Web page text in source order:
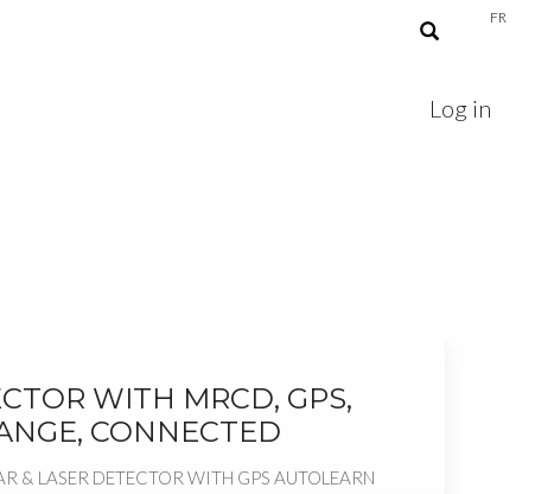
FR
Log in
WITH MRCD, GPS,
CONNECTED
& LASER DETECTOR WITH GPS AUTOLEARN